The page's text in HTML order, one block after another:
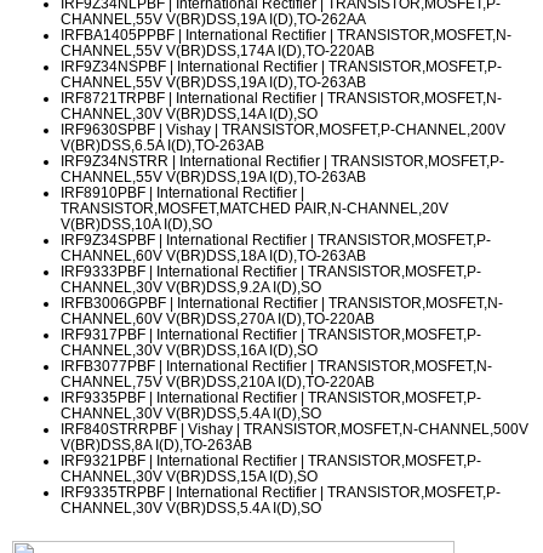
IRF9Z34NLPBF | International Rectifier | TRANSISTOR,MOSFET,P-
CHANNEL,55V V(BR)DSS,19A I(D),TO-262AA
IRFBA1405PPBF | International Rectifier | TRANSISTOR,MOSFET,N-
CHANNEL,55V V(BR)DSS,174A I(D),TO-220AB
IRF9Z34NSPBF | International Rectifier | TRANSISTOR,MOSFET,P-
CHANNEL,55V V(BR)DSS,19A I(D),TO-263AB
IRF8721TRPBF | International Rectifier | TRANSISTOR,MOSFET,N-
CHANNEL,30V V(BR)DSS,14A I(D),SO
IRF9630SPBF | Vishay | TRANSISTOR,MOSFET,P-CHANNEL,200V
V(BR)DSS,6.5A I(D),TO-263AB
IRF9Z34NSTRR | International Rectifier | TRANSISTOR,MOSFET,P-
CHANNEL,55V V(BR)DSS,19A I(D),TO-263AB
IRF8910PBF | International Rectifier |
TRANSISTOR,MOSFET,MATCHED PAIR,N-CHANNEL,20V
V(BR)DSS,10A I(D),SO
IRF9Z34SPBF | International Rectifier | TRANSISTOR,MOSFET,P-
CHANNEL,60V V(BR)DSS,18A I(D),TO-263AB
IRF9333PBF | International Rectifier | TRANSISTOR,MOSFET,P-
CHANNEL,30V V(BR)DSS,9.2A I(D),SO
IRFB3006GPBF | International Rectifier | TRANSISTOR,MOSFET,N-
CHANNEL,60V V(BR)DSS,270A I(D),TO-220AB
IRF9317PBF | International Rectifier | TRANSISTOR,MOSFET,P-
CHANNEL,30V V(BR)DSS,16A I(D),SO
IRFB3077PBF | International Rectifier | TRANSISTOR,MOSFET,N-
CHANNEL,75V V(BR)DSS,210A I(D),TO-220AB
IRF9335PBF | International Rectifier | TRANSISTOR,MOSFET,P-
CHANNEL,30V V(BR)DSS,5.4A I(D),SO
IRF840STRRPBF | Vishay | TRANSISTOR,MOSFET,N-CHANNEL,500V
V(BR)DSS,8A I(D),TO-263AB
IRF9321PBF | International Rectifier | TRANSISTOR,MOSFET,P-
CHANNEL,30V V(BR)DSS,15A I(D),SO
IRF9335TRPBF | International Rectifier | TRANSISTOR,MOSFET,P-
CHANNEL,30V V(BR)DSS,5.4A I(D),SO